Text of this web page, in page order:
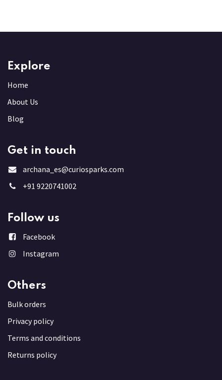
Explore
Home
About Us
Blog
Get in touch
archana_es@curiosparks.com
+91 9220741002
Follow us
Facebook
Instagram
Others
Bulk orders
Privacy policy
Terms and conditions
Returns policy